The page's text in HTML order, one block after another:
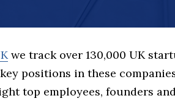
we track over 130,000 UK
positions in these
top employees, founders